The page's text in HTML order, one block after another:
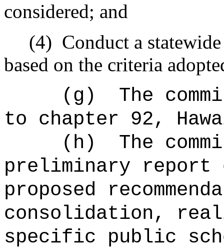
considered; and
(4) Conduct a
based on the criteria
(g)
The
to chapter 92,
(h)
The
preliminary
proposed
consolidation,
specific public